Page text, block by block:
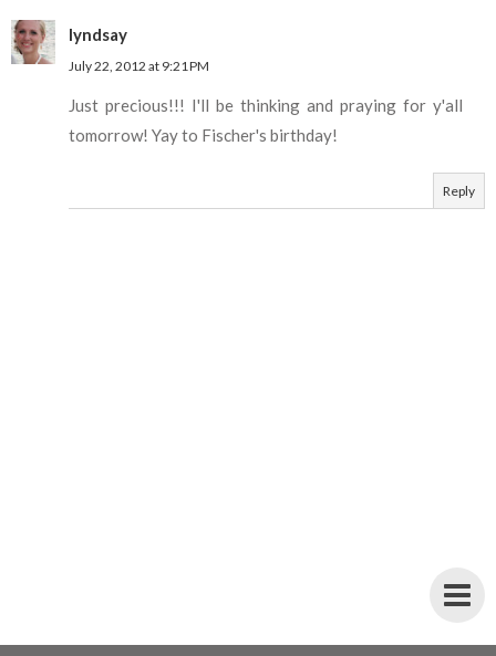
lyndsay
July 22, 2012 at 9:21 PM
Just precious!!! I'll be thinking and praying for y'all
tomorrow! Yay to Fischer's birthday!
Reply